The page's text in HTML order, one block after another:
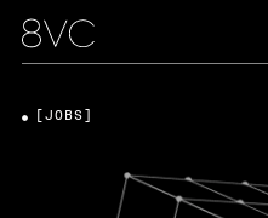
[JOBS]